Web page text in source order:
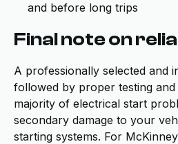
and before long trips
Final note on
A professionally selected and
followed by proper testing
majority of electrical start
secondary damage to your
starting systems. For